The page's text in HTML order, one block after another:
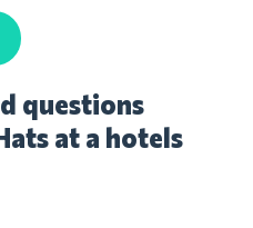
questions
at a hotels